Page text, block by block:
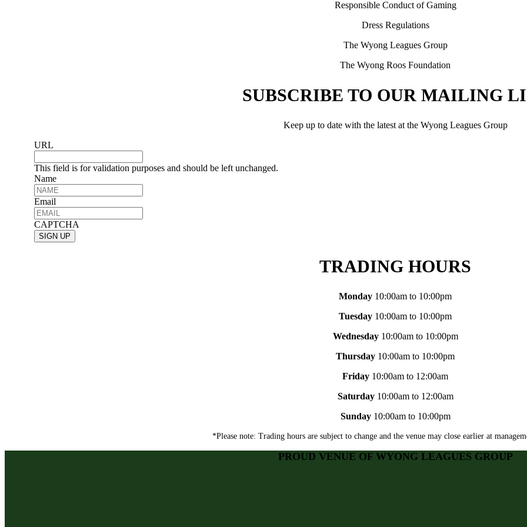
Responsible Conduct of Gaming
Dress Regulations
The Wyong Leagues Group
The Wyong Roos Foundation
SUBSCRIBE TO OUR MAILING
Keep up to date with the latest at the Wyong Leagues Group
URL
This field is for validation purposes and should be left unchanged.
Name
Email
CAPTCHA
TRADING HOURS
Monday 10:00am to 10:00pm
Tuesday 10:00am to 10:00pm
Wednesday10:00am to 10:00pm
Thursday 10:00am to 10:00pm
Friday 10:00am to 12:00am
Saturday10:00am to 12:00am
Sunday10:00am to 10:00pm
*Please note: Trading hours are subject to change and the venue may close earlier at
PROUD VENUE OF WYONG LEAGUES GROUP